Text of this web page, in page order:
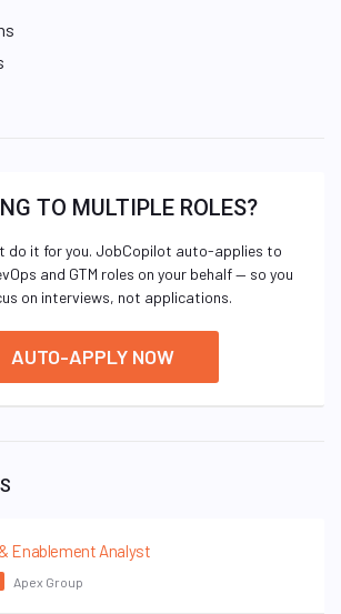
TO MULTIPLE ROLES?
do it for you. JobCopilot auto-applies to
and GTM roles on your behalf — so you
on interviews, not applications.
AUTO-APPLY NOW
Enablement Analyst
Apex Group